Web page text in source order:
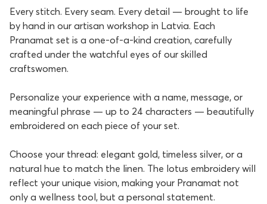
Every stitch. Every seam. Every detail — brought to life
by hand in our artisan workshop in Latvia. Each
Pranamat set is a one-of-a-kind creation, carefully
crafted under the watchful eyes of our skilled
craftswomen.
Personalize your experience with a name, message, or
meaningful phrase — up to 24 characters — beautifully
embroidered on each piece of your set.
Choose your thread: elegant gold, timeless silver, or a
natural hue to match the linen. The lotus embroidery will
reflect your unique vision, making your Pranamat not
only a wellness tool, but a personal statement.